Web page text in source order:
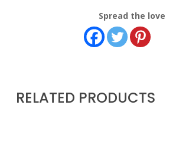
Spread the love
RELATED PRODUCTS